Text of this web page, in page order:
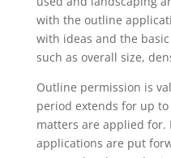
with the outline
with ideas and the
such as overall size,
Outline permission is
period extends for up
matters are applied for.
applications are put